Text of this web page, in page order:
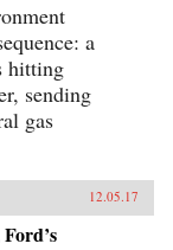
a
hitting
sending
gas
12.05.17